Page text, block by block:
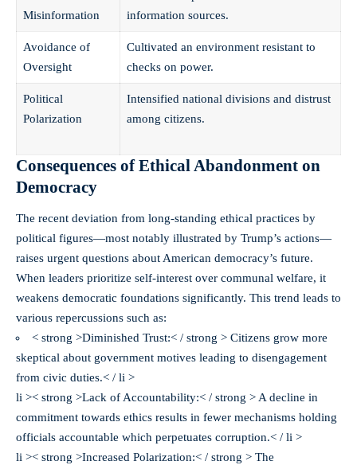
Misinformation
information sources.
Avoidance of
Oversight
Cultivated an environment resistant to
checks on power.
Political
Polarization
Intensified national divisions and distrust
among citizens.
Consequences of Ethical Abandonment on
Democracy
The recent deviation from long-standing ethical practices by
political figures—most notably illustrated by Trump’s actions—
raises urgent questions about American democracy’s future.
When leaders prioritize self-interest over communal welfare, it
weakens democratic foundations significantly. This trend leads to
various repercussions such as:
< strong >Diminished Trust:< / strong > Citizens grow more
skeptical about government motives leading to disengagement
from civic duties.< / li >
li >< strong >Lack of Accountability:< / strong > A decline in
commitment towards ethics results in fewer mechanisms holding
officials accountable which perpetuates corruption.< / li >
li >< strong >Increased Polarization:< / strong > The